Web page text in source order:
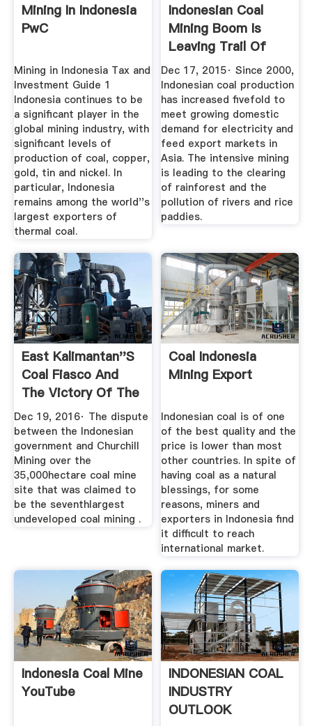
Mining In Indonesia
PwC
Mining in Indonesia Tax and
Investment Guide 1
Indonesia continues to be
a significant player in the
global mining industry, with
significant levels of
production of coal, copper,
gold, tin and nickel. In
particular, Indonesia
remains among the world''s
largest exporters of
thermal coal.
Indonesian Coal
Mining Boom Is
Leaving Trail Of
Destruction
Dec 17, 2015· Since 2000,
Indonesian coal production
has increased fivefold to
meet growing domestic
demand for electricity and
feed export markets in
Asia. The intensive mining
is leading to the clearing
of rainforest and the
pollution of rivers and rice
paddies.
East Kalimantan''s
Coal Fiasco And
The Victory Of The
State ...
Dec 19, 2016· The dispute
between the Indonesian
government and Churchill
Mining over the
35,000hectare coal mine
site that was claimed to
be the seventhlargest
undeveloped coal mining .
Coal Indonesia
Mining Export
Indonesian coal is of one
of the best quality and the
price is lower than most
other countries. In spite of
having coal as a natural
blessings, for some
reasons, miners and
exporters in Indonesia find
it difficult to reach
international market.
Indonesia Coal Mine
YouTube
INDONESIAN COAL
INDUSTRY
OUTLOOK